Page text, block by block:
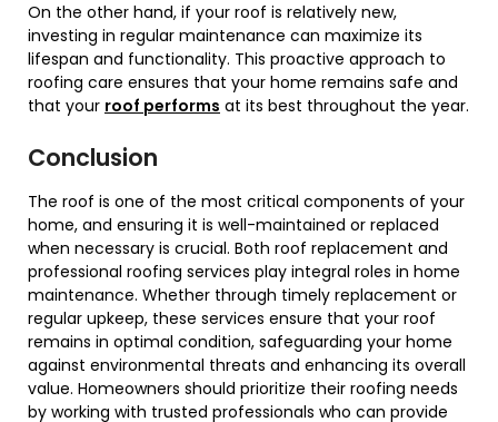
On the other hand, if your roof is relatively new,
investing in regular maintenance can maximize its
lifespan and functionality. This proactive approach to
roofing care ensures that your home remains safe and
that your roof performs at its best throughout the year.
Conclusion
The roof is one of the most critical components of your
home, and ensuring it is well-maintained or replaced
when necessary is crucial. Both roof replacement and
professional roofing services play integral roles in home
maintenance. Whether through timely replacement or
regular upkeep, these services ensure that your roof
remains in optimal condition, safeguarding your home
against environmental threats and enhancing its overall
value. Homeowners should prioritize their roofing needs
by working with trusted professionals who can provide